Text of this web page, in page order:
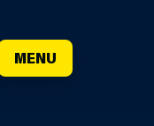
MENU